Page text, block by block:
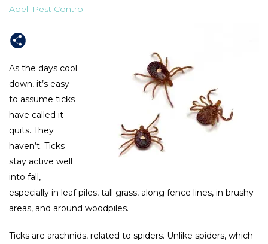
Abell Pest Control
As the days cool
down, it’s easy
to assume ticks
have called it
quits. They
haven’t. Ticks
stay active well
into fall,
especially in leaf piles, tall grass, along fence lines, in brushy
areas, and around woodpiles.
Ticks are arachnids, related to spiders. Unlike spiders, which